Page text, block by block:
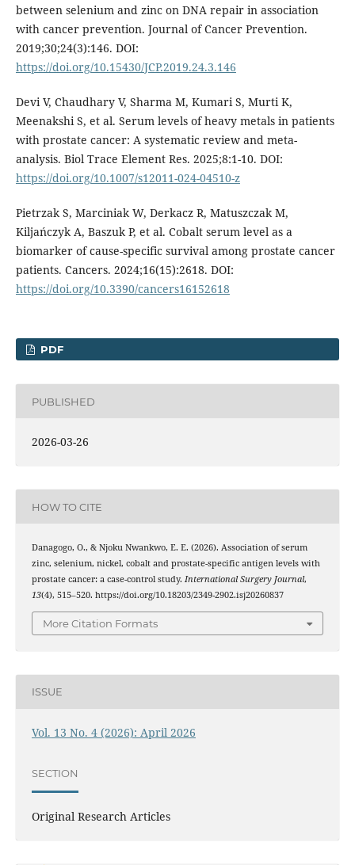
between selenium and zinc on DNA repair in association
with cancer prevention. Journal of Cancer Prevention.
2019;30;24(3):146. DOI:
https://doi.org/10.15430/JCP.2019.24.3.146
Devi V, Chaudhary V, Sharma M, Kumari S, Murti K,
Meenakshi S, et al. Serum levels of heavy metals in patients
with prostate cancer: A systematic review and meta-
analysis. Biol Trace Element Res. 2025;8:1-10. DOI:
https://doi.org/10.1007/s12011-024-04510-z
Pietrzak S, Marciniak W, Derkacz R, Matuszczak M,
Kiljańczyk A, Baszuk P, et al. Cobalt serum level as a
biomarker of cause-specific survival among prostate cancer
patients. Cancers. 2024;16(15):2618. DOI:
https://doi.org/10.3390/cancers16152618
PDF
PUBLISHED
2026-03-26
HOW TO CITE
Danagogo, O., & Njoku Nwankwo, E. E. (2026). Association of serum
zinc, selenium, nickel, cobalt and prostate-specific antigen levels with
prostate cancer: a case-control study. International Surgery Journal,
13(4), 515–520. https://doi.org/10.18203/2349-2902.isj20260837
More Citation Formats
ISSUE
Vol. 13 No. 4 (2026): April 2026
SECTION
Original Research Articles